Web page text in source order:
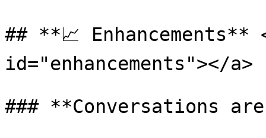
## **📈 Enhancements**
id="enhancements"></a>
### **Conversations